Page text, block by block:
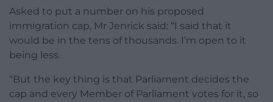
Asked to put a number on his proposed
immigration cap, Mr Jenrick said: “I said that it
would be in the tens of thousands. I’m open to it
being less.
“But the key thing is that Parliament decides the
cap and every Member of Parliament votes for it, so